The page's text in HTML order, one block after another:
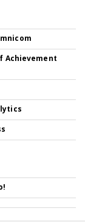
Achievement